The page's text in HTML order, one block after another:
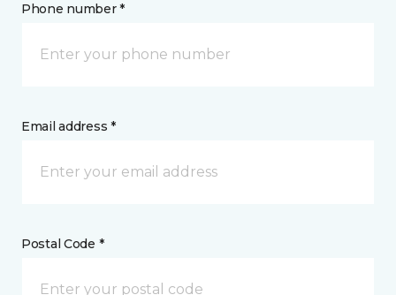
Phone number *
Email address *
Postal Code *